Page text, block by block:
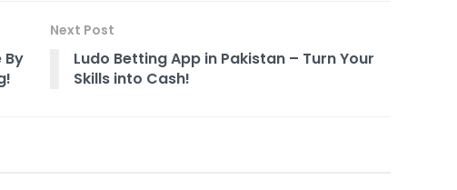
By
Next Post
Ludo Betting App in Pakistan – Turn Your
Skills into Cash!